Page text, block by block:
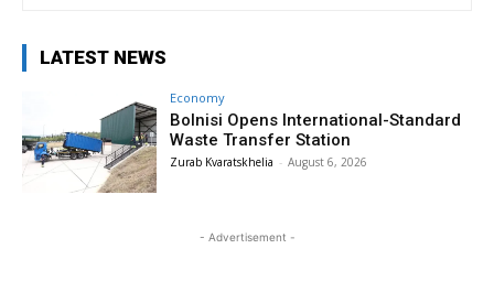
LATEST NEWS
Economy
Bolnisi Opens International-Standard
Waste Transfer Station
Zurab Kvaratskhelia - August 6, 2026
- Advertisement -